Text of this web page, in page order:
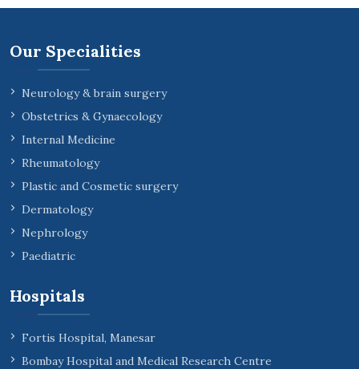
Our Specialities
Neurology & brain surgery
Obstetrics & Gynaecology
Internal Medicine
Rheumatology
Plastic and Cosmetic surgery
Dermatology
Nephrology
Paediatric
Hospitals
Fortis Hospital, Manesar
Bombay Hospital and Medical Research Centre